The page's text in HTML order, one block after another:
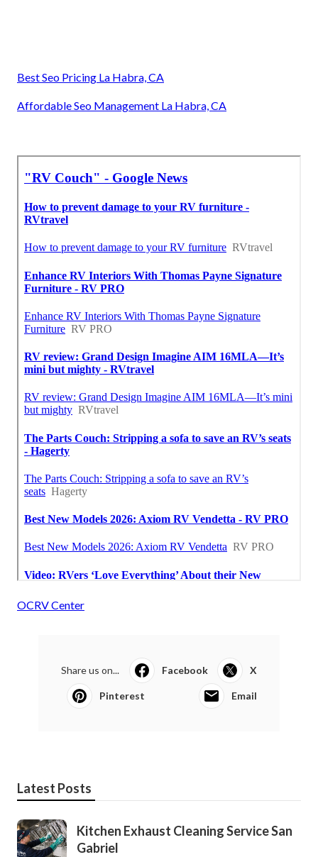
Best Seo Pricing La Habra, CA
Affordable Seo Management La Habra, CA
OCRV Center
Share us on... Facebook X
Pinterest Email
Latest Posts
Kitchen Exhaust Cleaning Service San
Gabriel